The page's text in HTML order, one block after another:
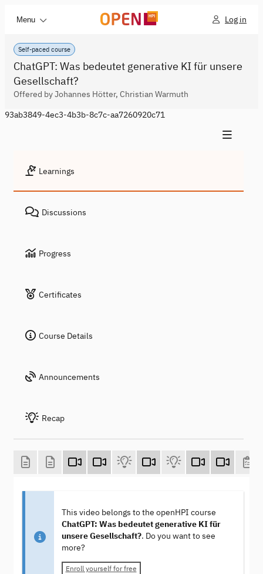
Menu Log in
Self-paced course
ChatGPT: Was bedeutet generative KI für unsere
Gesellschaft?
Offered by Johannes Hötter, Christian Warmuth
93ab3849-4ec3-4b3b-8c7c-aa7260920c71
Learnings
Discussions
Progress
Certificates
Course Details
Announcements
Recap
This video belongs to the openHPI course
ChatGPT: Was bedeutet generative KI für
unsere Gesellschaft?. Do you want to see
more?
Enroll yourself for free